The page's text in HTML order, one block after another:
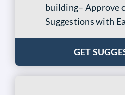
building– Approve
Suggestions with
GET